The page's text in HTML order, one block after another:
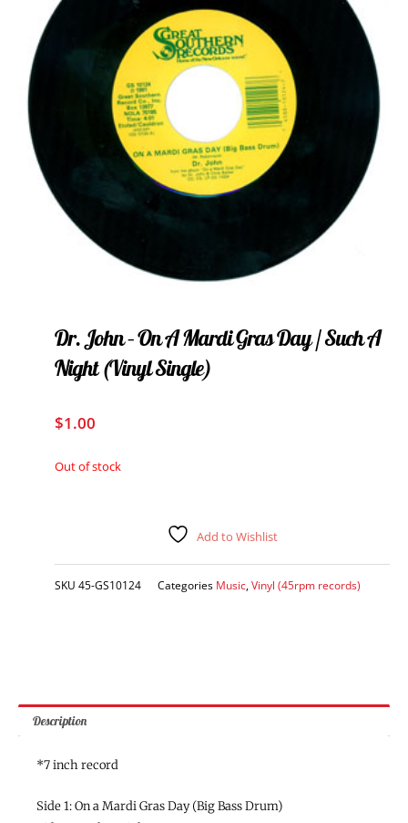
Dr. John – On A Mardi Gras Day / Such A
Night (vinyl Single)
$1.00
Out of stock
Add to Wishlist
SKU 45-GS10124 Categories Music Vinyl (45rpm records)
Description
*7 inch record
Side 1: On a Mardi Gras Day (Big Bass Drum)